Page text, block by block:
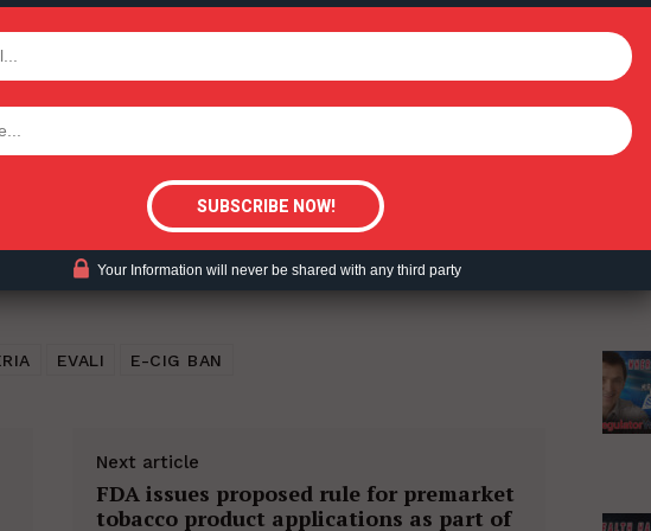
Content?
EVALI E-CIG BAN
Next article
FDA issues proposed rule for premarket
tobacco product applications as part of
Your Information will never be shared with any third party